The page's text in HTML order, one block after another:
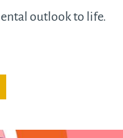
outlook to life.